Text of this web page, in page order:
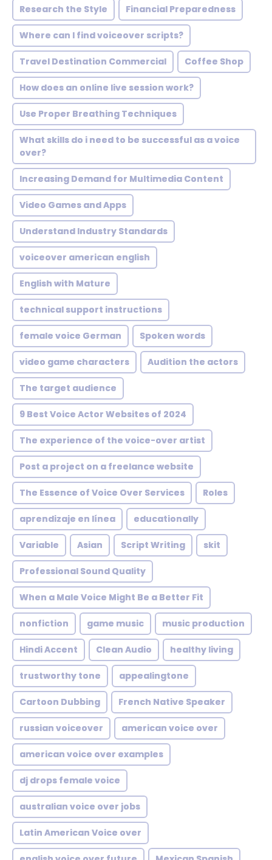
Research the Style Financial Preparedness
Where can I find voiceover scripts?
Travel Destination Commercial Coffee Shop
How does an online live session work?
Use Proper Breathing Techniques
What skills do i need to be successful as a voice
over?
Increasing Demand for Multimedia Content
Video Games and Apps
Understand Industry Standards
voiceover american english
English with Mature
technical support instructions
female voice German Spoken words
video game characters Audition the actors
The target audience
9 Best Voice Actor Websites of 2024
The experience of the voice-over artist
Post a project on a freelance website
The Essence of Voice Over Services Roles
aprendizaje en línea educationally
Variable Asian Script Writing skit
Professional Sound Quality
When a Male Voice Might Be a Better Fit
nonfiction game music music production
Hindi Accent Clean Audio healthy living
trustworthy tone appealingtone
Cartoon Dubbing French Native Speaker
russian voiceover american voice over
american voice over examples
dj drops female voice
australian voice over jobs
Latin American Voice over